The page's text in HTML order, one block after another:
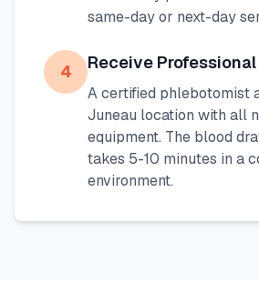
same-day or next-day
4 Receive
A certified phlebotomist
Juneau location with all
equipment. The blood
takes 5-10 minutes in a
environment.